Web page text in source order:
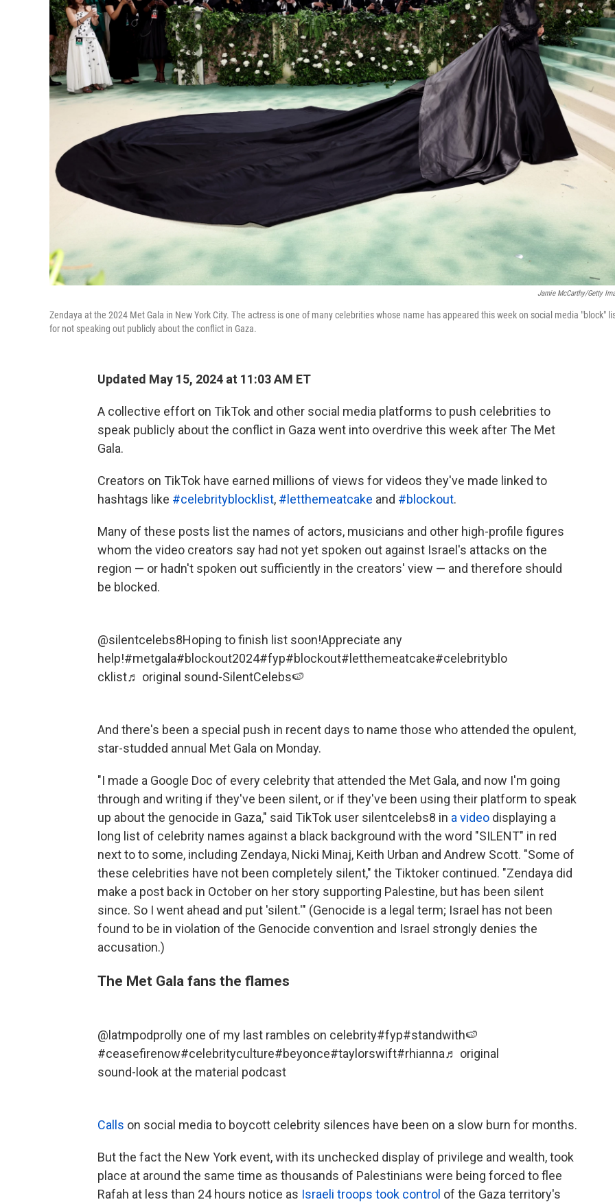
Jamie McCarthy/Getty
Zendaya at the 2024 Met Gala in New York City. The actress is one of many celebrities whose name has appeared this week on social media "block"
for not speaking out publicly about the conflict in Gaza.
Updated May 15, 2024 at 11:03 AM ET
A collective effort on TikTok and other social media platforms to push celebrities to
speak publicly about the conflict in Gaza went into overdrive this week after The Met
Gala.
Creators on TikTok have earned millions of views for videos they've made linked to
hashtags like #celebrityblocklist, #letthemeatcake and #blockout.
Many of these posts list the names of actors, musicians and other high-profile figures
whom the video creators say had not yet spoken out against Israel's attacks on the
region — or hadn't spoken out sufficiently in the creators' view — and therefore should
be blocked.
@silentcelebs8Hoping to finish list soon!Appreciate any
help!#metgala#blockout2024#fyp#blockout#letthemeatcake#celebrityblo
cklist♬ original sound-SilentCelebs🍉
And there's been a special push in recent days to name those who attended the opulent,
star-studded annual Met Gala on Monday.
"I made a Google Doc of every celebrity that attended the Met Gala, and now I'm going
through and writing if they've been silent, or if they've been using their platform to speak
up about the genocide in Gaza," said TikTok user silentcelebs8 in a video displaying a
long list of celebrity names against a black background with the word "SILENT" in red
next to to some, including Zendaya, Nicki Minaj, Keith Urban and Andrew Scott. "Some of
these celebrities have not been completely silent," the Tiktoker continued. "Zendaya did
make a post back in October on her story supporting Palestine, but has been silent
since. So I went ahead and put 'silent.'" (Genocide is a legal term; Israel has not been
found to be in violation of the Genocide convention and Israel strongly denies the
accusation.)
The Met Gala fans the flames
@latmpodprolly one of my last rambles on celebrity#fyp#standwith🍉
#ceasefirenow#celebrityculture#beyonce#taylorswift#rhianna♬ original
sound-look at the material podcast
Calls on social media to boycott celebrity silences have been on a slow burn for months.
But the fact the New York event, with its unchecked display of privilege and wealth, took
place at around the same time as thousands of Palestinians were being forced to flee
Rafah at less than 24 hours notice as Israeli troops took control of the Gaza territory's